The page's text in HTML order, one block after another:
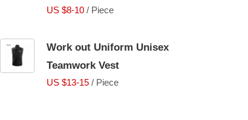
US $8-10 / Piece
Work out Uniform Unisex
Teamwork Vest
US $13-15 / Piece